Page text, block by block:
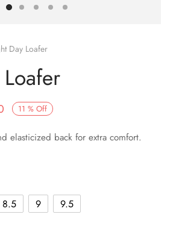
Day Loafer
11 % Off
elasticized back for extra comfort.
8.5 9 9.5